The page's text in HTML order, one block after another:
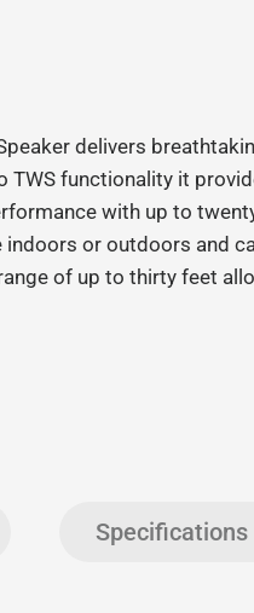
delivers
TWS functionality it
with up to
or outdoors and
of up to thirty feet
Specifications